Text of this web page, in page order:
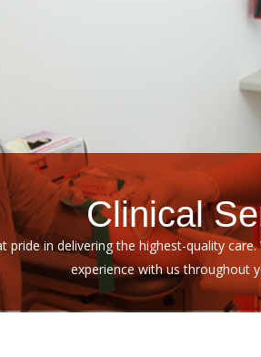
Clinical
pride in delivering the highest-quality
experience with us throughout